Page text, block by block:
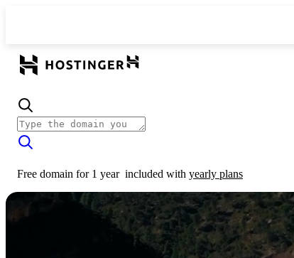
Free domain for 1 year included with yearly plans